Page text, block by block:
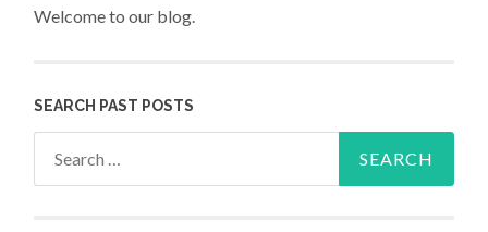
Welcome to our blog.
SEARCH PAST POSTS